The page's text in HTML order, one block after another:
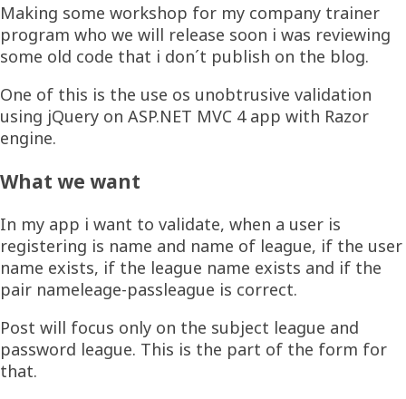
Making some workshop for my company trainer
program who we will release soon i was reviewing
some old code that i don´t publish on the blog.
One of this is the use os unobtrusive validation
using jQuery on ASP.NET MVC 4 app with Razor
engine.
What we want
In my app i want to validate, when a user is
registering is name and name of league, if the user
name exists, if the league name exists and if the
pair nameleage-passleague is correct.
Post will focus only on the subject league and
password league. This is the part of the form for
that.